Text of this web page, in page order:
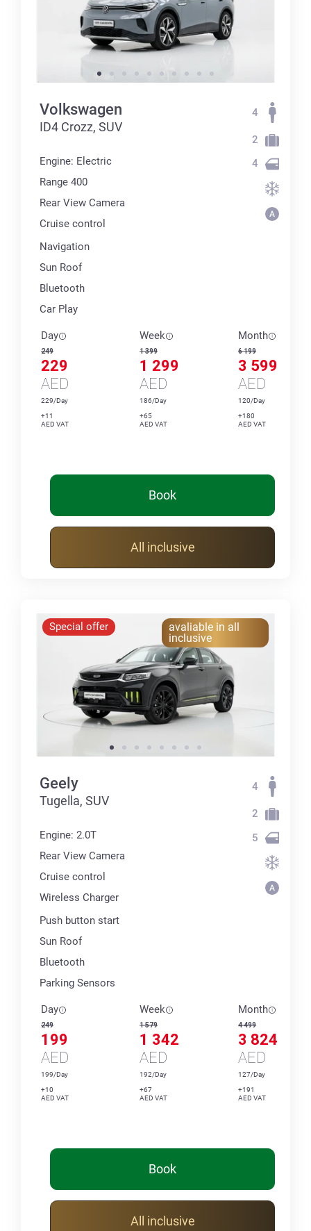
Volkswagen
ID4 Crozz, SUV
Engine: Electric
Range 400
Rear View Camera
Cruise control
Navigation
Sun Roof
Bluetooth
Car Play
4
2
4
Day
249
229
AED
229/Day
+11
AED VAT
Week
1 399
1 299
AED
186/Day
+65
AED VAT
Month
6 199
3 599
AED
120/Day
+180
AED VAT
Book
All inclusive
Special offer
avaliable in all
inclusive
Geely
Tugella, SUV
Engine: 2.0T
Rear View Camera
Cruise control
Wireless Charger
Push button start
Sun Roof
Bluetooth
Parking Sensors
4
2
5
Day
249
199
AED
199/Day
+10
AED VAT
Week
1 579
1 342
AED
192/Day
+67
AED VAT
Month
4 499
3 824
AED
127/Day
+191
AED VAT
Book
All inclusive